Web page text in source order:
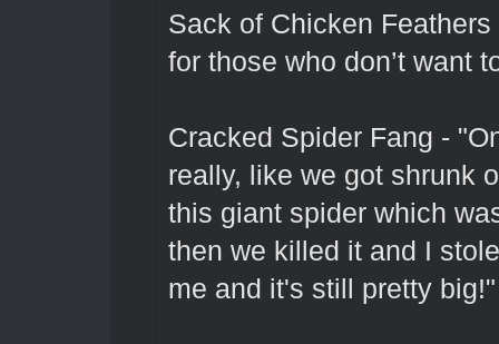
Sack of Chicken
for those who don’t want
Cracked Spider Fang -
really, like we got shrunk
this giant spider which
then we killed it and I
me and it's still pretty big!"